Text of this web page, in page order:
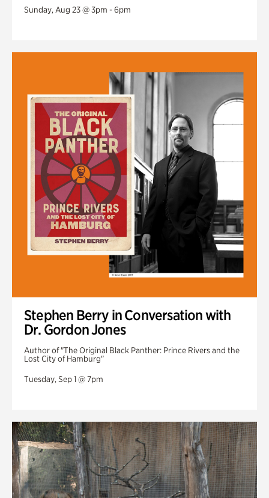
Sunday, Aug 23 @ 3pm - 6pm
Stephen Berry in Conversation with
Dr. Gordon Jones
Author of "The Original Black Panther: Prince Rivers and the
Lost City of Hamburg"
Tuesday, Sep 1 @ 7pm